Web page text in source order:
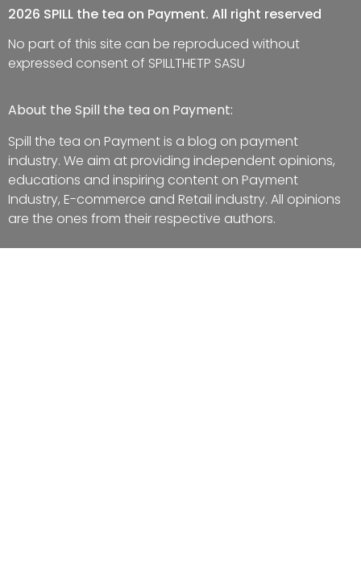
2026 SPILL the tea on Payment. All right reserved
No part of this site can be reproduced without
expressed consent of SPILLTHETP SASU
About the Spill the tea on Payment:
Spill the tea on Payment is a blog on payment
industry. We aim at providing independent opinions,
educations and inspiring content on Payment
Industry, E-commerce and Retail industry. All opinions
are the ones from their respective authors.